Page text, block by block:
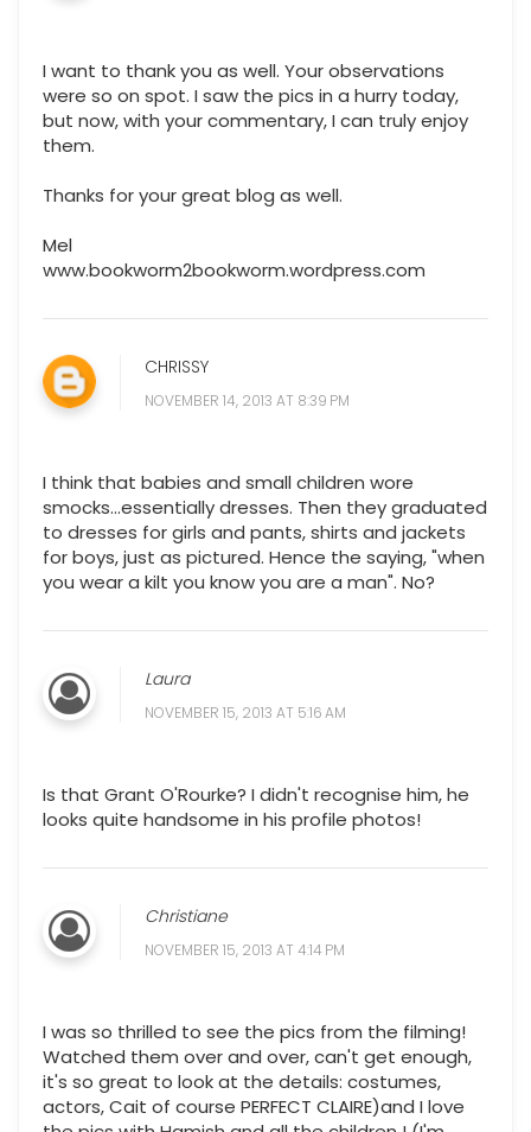
I want to thank you as well. Your observations
were so on spot. I saw the pics in a hurry today,
but now, with your commentary, I can truly enjoy
them.
Thanks for your great blog as well.
Mel
www.bookworm2bookworm.wordpress.com
CHRISSY
NOVEMBER 14, 2013 AT 8:39 PM
I think that babies and small children wore
smocks...essentially dresses. Then they graduated
to dresses for girls and pants, shirts and jackets
for boys, just as pictured. Hence the saying, "when
you wear a kilt you know you are a man". No?
Laura
NOVEMBER 15, 2013 AT 5:16 AM
Is that Grant O'Rourke? I didn't recognise him, he
looks quite handsome in his profile photos!
Christiane
NOVEMBER 15, 2013 AT 4:14 PM
I was so thrilled to see the pics from the filming!
Watched them over and over, can't get enough,
it's so great to look at the details: costumes,
actors, Cait of course PERFECT CLAIRE)and I love